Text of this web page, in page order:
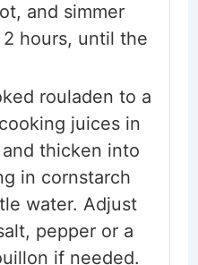
and simmer
hours, until the
rouladen to a
juices in
thicken into
in cornstarch
water. Adjust
pepper or a
if needed.